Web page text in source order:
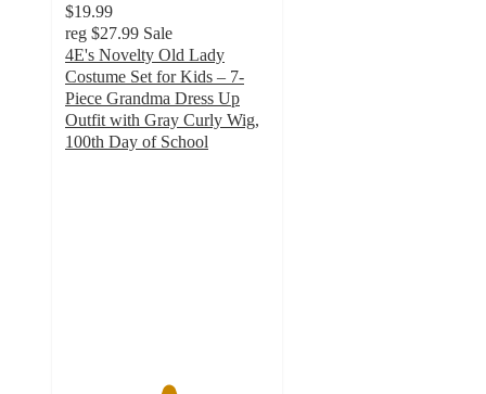
$19.99
reg $27.99 Sale
4E's Novelty Old Lady
Costume Set for Kids – 7-
Piece Grandma Dress Up
Outfit with Gray Curly Wig,
100th Day of School